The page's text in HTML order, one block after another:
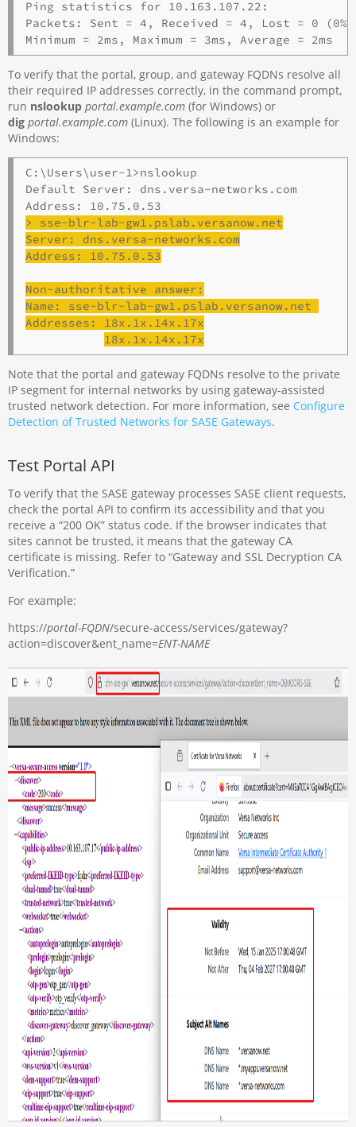
Ping statistics for 10.163.107.22:
Packets: Sent = 4, Received = 4, Lost = 0
To verify that the portal, group, and gateway FQDNs resolve all
their required IP addresses correctly, in the command prompt,
run nslookupportal.example.com (for Windows) or
digportal.example.com (Linux). The following is an example for
Windows:
C:\Users\user-1>nslookup
Default Server: dns.versa-networks.com
> sse-blr-lab-gw1.pslab.versanow.net
Server: dns.versa-networks.com
Address: 10.75.0.53
Non-authoritative answer:
Name: sse-blr-lab-gw1.pslab.versanow.net
Addresses: 18x.1x.14x.17x
18x.1x.14x.17x
Note that the portal and gateway FQDNs resolve to the private
IP segment for internal networks by using gateway-assisted
trusted network detection. For more information, see Configure
Detection of Trusted Networks for SASE Gateways.
Test Portal API
To verify that the SASE gateway processes SASE client requests,
check the portal API to confirm its accessibility and that you
receive a “200 OK” status code. If the browser indicates that
sites cannot be trusted, it means that the gateway CA
certificate is missing. Refer to “Gateway and SSL Decryption CA
Verification.”
For example:
https://portal-FQDN/secure-access/services/gateway?
action=discover&ent_name=ENT-NAME